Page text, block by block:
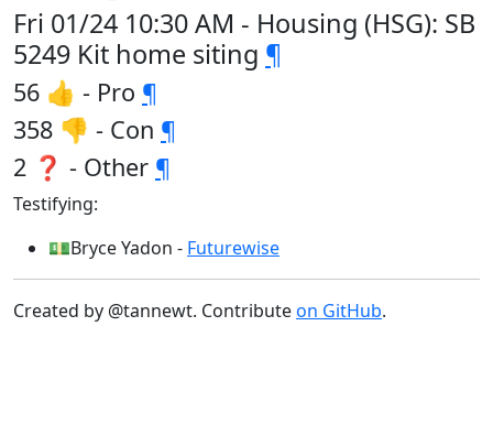
Fri 01/24 10:30 AM - Housing (HSG): SB
5249 Kit home siting ¶
56 👍 - Pro ¶
358 👎 - Con ¶
2 ❓ - Other ¶
Testifying:
💵Bryce Yadon - Futurewise
Created by @tannewt. Contributeon GitHub.